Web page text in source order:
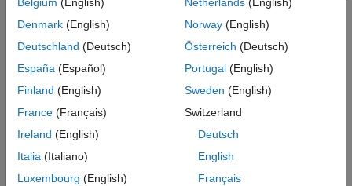
Technology Defaults
Technology Library Models
GDDR3from the dropdown menu. ThePre-Layout Analysis
shows the schematic sheet with a transmitter, a receiver, a
Denmark (English)
Deutschland (Deutsch)
España (Español)
Finland (English)
France (Français)
Ireland (English)
Italia (Italiano)
Luxembourg (English)
Norway(English)
Österreich (Deutsch)
Portugal(English)
Sweden (English)
Switzerland
Deutsch
English
Français